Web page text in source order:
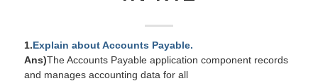
1.Explain about Accounts Payable.
Ans)The Accounts Payable application component records
and manages accounting data for all